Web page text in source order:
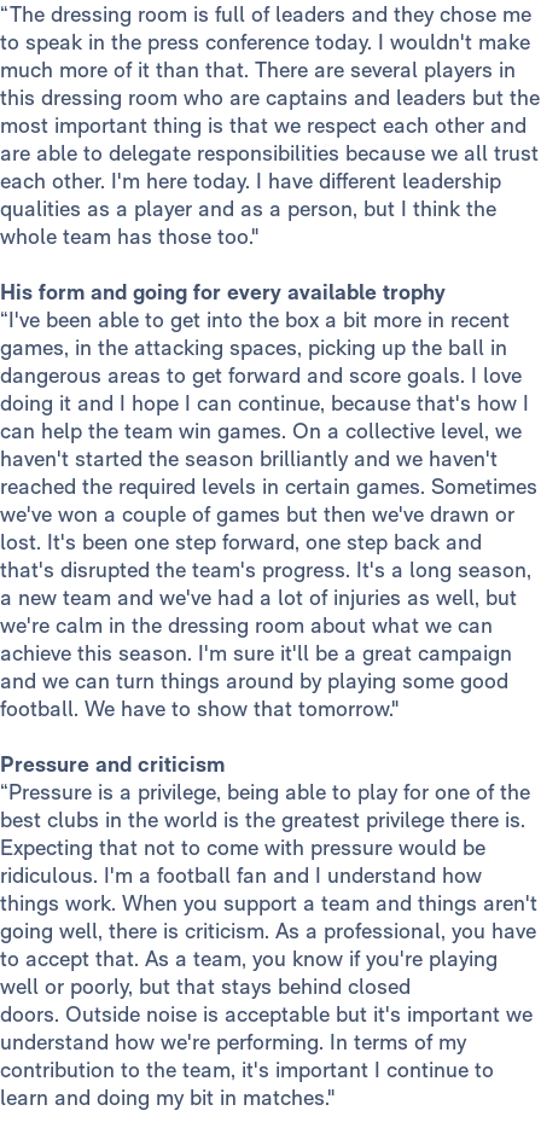
“The dressing room is full of leaders and they chose me
to speak in the press conference today. I wouldn't make
much more of it than that. There are several players in
this dressing room who are captains and leaders but the
most important thing is that we respect each other and
are able to delegate responsibilities because we all trust
each other. I'm here today. I have different leadership
qualities as a player and as a person, but I think the
whole team has those too."
His form and going for every available trophy
“I've been able to get into the box a bit more in recent
games, in the attacking spaces, picking up the ball in
dangerous areas to get forward and score goals. I love
doing it and I hope I can continue, because that's how I
can help the team win games. On a collective level, we
haven't started the season brilliantly and we haven't
reached the required levels in certain games. Sometimes
we've won a couple of games but then we've drawn or
lost. It's been one step forward, one step back and
that's disrupted the team's progress. It's a long season,
a new team and we've had a lot of injuries as well, but
we're calm in the dressing room about what we can
achieve this season. I'm sure it'll be a great campaign
and we can turn things around by playing some good
football. We have to show that tomorrow."
Pressure and criticism
“Pressure is a privilege, being able to play for one of the
best clubs in the world is the greatest privilege there is.
Expecting that not to come with pressure would be
ridiculous. I'm a football fan and I understand how
things work. When you support a team and things aren't
going well, there is criticism. As a professional, you have
to accept that. As a team, you know if you're playing
well or poorly, but that stays behind closed
doors. Outside noise is acceptable but it's important we
understand how we're performing. In terms of my
contribution to the team, it's important I continue to
learn and doing my bit in matches."